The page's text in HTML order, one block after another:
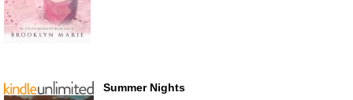
Summer Nights